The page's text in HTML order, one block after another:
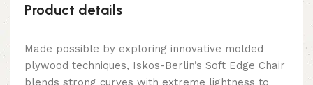
Product details
Made possible by exploring innovative molded
plywood techniques, Iskos-Berlin’s Soft Edge Chair
blends strong curves with extreme lightness to